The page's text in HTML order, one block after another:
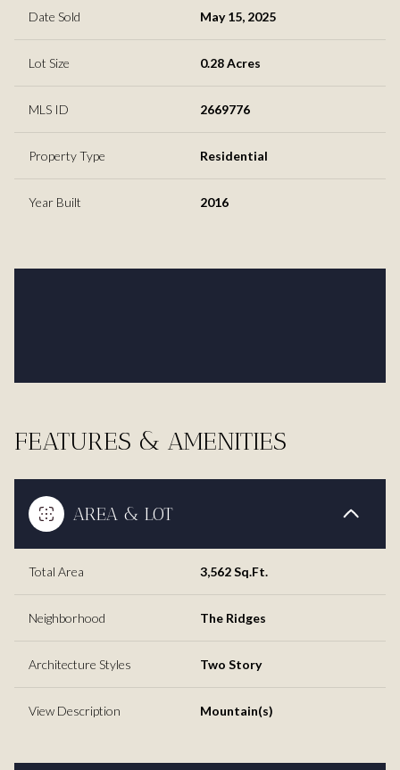
Date Sold May 15, 2025
Lot Size 0.28 Acres
MLS ID 2669776
Property Type Residential
Year Built 2016
FEATURES & AMENITIES
AREA & LOT
Total Area 3,562 Sq.Ft.
Neighborhood The Ridges
Architecture Styles Two Story
View Description Mountain(s)